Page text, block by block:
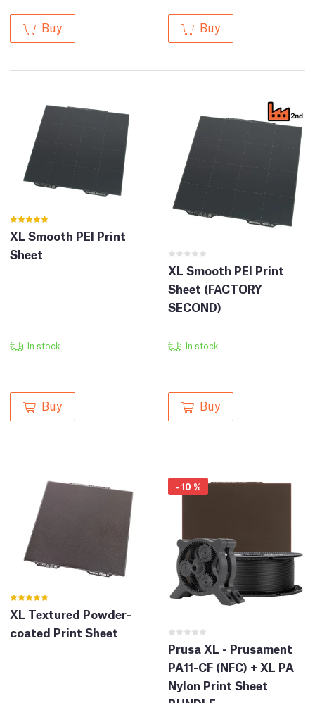
Buy Buy
XL Smooth PEI Print
Sheet
In stock
Buy
XL Smooth PEI Print
Sheet (FACTORY
SECOND)
In stock
Buy
XL Textured Powder-
coated Print Sheet
- 10 %
Prusa XL - Prusament
PA11-CF (NFC) + XL PA
Nylon Print Sheet